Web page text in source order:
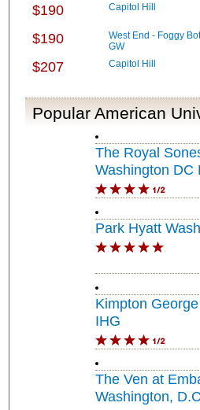
$190 Capitol Hill
$190
West End - Foggy
GW
$207 Capitol Hill
Popular American
The Royal
Washington DC
Circle
Park Hyatt
Kimpton
IHG
The Ven at
Washington,